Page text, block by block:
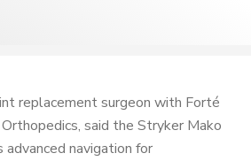
replacement surgeon with Forté
said the Stryker Mako
navigation for